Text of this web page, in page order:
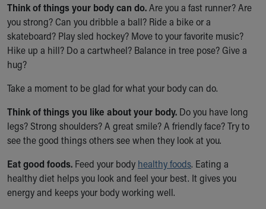
Connect With Us
Our Culture of Caring
Newsroom
Our Leadership
Quality and Patient Safety
Women's Board
Our History
More childhood, please.™
Cincinnati Children's
Your Visit
MyChart Telehealth Visits
Directions
Doggie Brigade
Think of things your body can do.Are you a fast runner? Are
you strong? Can you dribble a ball? Ride a bike or a
skateboard? Play sled hockey? Move to your favorite music?
Hike up a hill? Do a cartwheel? Balance in tree pose? Give a
hug?
Take a moment to be glad for what your body can do.
Think of things you like about your body. Do you have long
legs? Strong shoulders? A great smile? A friendly face? Try to
see the good things others see when they look at you.
Eat good foods. Feed your body healthy foods. Eating a
healthy diet helps you look and feel your best. It gives you
energy and keeps your body working well.